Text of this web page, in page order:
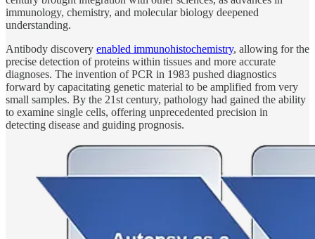
immunology, chemistry, and molecular biology deepened
understanding.
Antibody discovery enabled immunohistochemistry, allowing for the
precise detection of proteins within tissues and more accurate
diagnoses. The invention of PCR in 1983 pushed diagnostics
forward by capacitating genetic material to be amplified from very
small samples. By the 21st century, pathology had gained the ability
to examine single cells, offering unprecedented precision in
detecting disease and guiding prognosis.